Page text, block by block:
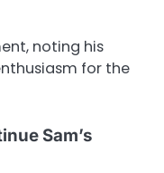
noting his
for the
Sam’s